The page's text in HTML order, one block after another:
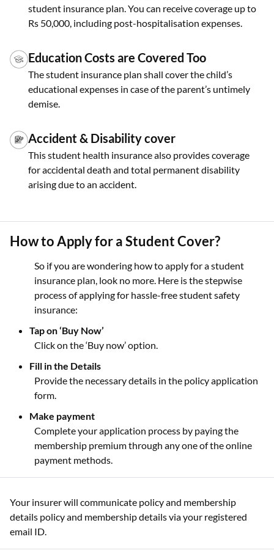
student insurance plan. You can receive coverage up to
Rs 50,000, including post-hospitalisation expenses.
Education Costs are Covered Too
The student insurance plan shall cover the child’s
educational expenses in case of the parent’s untimely
demise.
Accident & Disability cover
This student health insurance also provides coverage
for accidental death and total permanent disability
arising due to an accident.
How to Apply for a Student Cover?
So if you are wondering how to apply for a student
insurance plan, look no more. Here is the stepwise
process of applying for hassle-free student safety
insurance:
Tap on ‘Buy Now’
Click on the ‘Buy now’ option.
Fill in the Details
Provide the necessary details in the policy application
form.
Make payment
Complete your application process by paying the
membership premium through any one of the online
payment methods.
Your insurer will communicate policy and membership
details policy and membership details via your registered
email ID.